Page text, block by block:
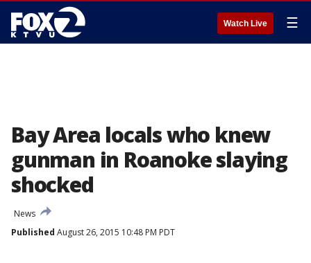
Watch Live ☰
Bay Area locals who knew
gunman in Roanoke slaying
shocked
News
Published August 26, 2015 10:48 PM PDT